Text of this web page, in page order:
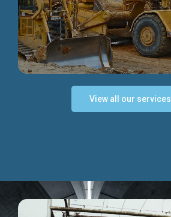
Discover more...
Discover more...
View all our services